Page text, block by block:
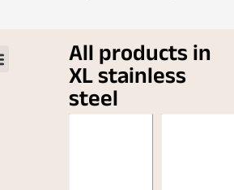
All products in
XL stainless
steel